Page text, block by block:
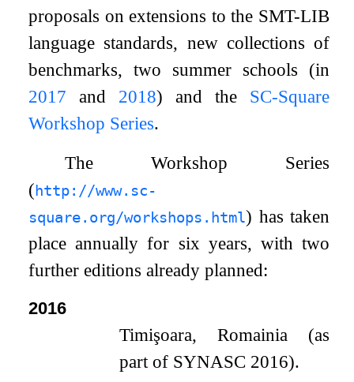
proposals on extensions to the SMT-LIB
language standards, new collections of
benchmarks, two summer schools (in
2017 and 2018) and the SC-Square
Workshop Series.
The Workshop Series
(http://www.sc-
square.org/workshops.html) has taken
place annually for six years, with two
further editions already planned:
2016
Timişoara, Romainia (as
part of SYNASC 2016).